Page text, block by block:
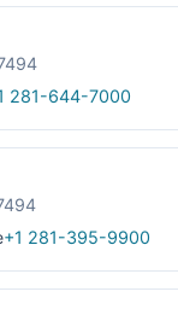
281-644-7000
+1 281-395-9900